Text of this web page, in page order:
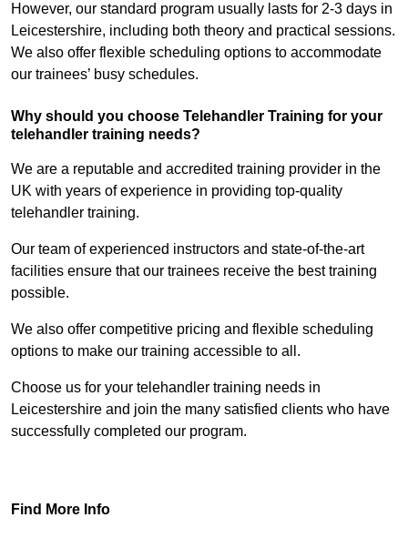
However, our standard program usually lasts for 2-3 days in
Leicestershire, including both theory and practical sessions.
We also offer flexible scheduling options to accommodate
our trainees’ busy schedules.
Why should you choose Telehandler Training for your
telehandler training needs?
We are a reputable and accredited training provider in the
UK with years of experience in providing top-quality
telehandler training.
Our team of experienced instructors and state-of-the-art
facilities ensure that our trainees receive the best training
possible.
We also offer competitive pricing and flexible scheduling
options to make our training accessible to all.
Choose us for your telehandler training needs in
Leicestershire and join the many satisfied clients who have
successfully completed our program.
Find More Info